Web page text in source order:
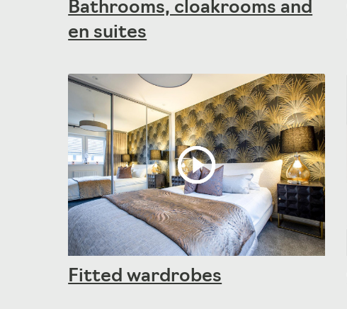
Bathrooms, cloakrooms and
en suites
Fitted wardrobes